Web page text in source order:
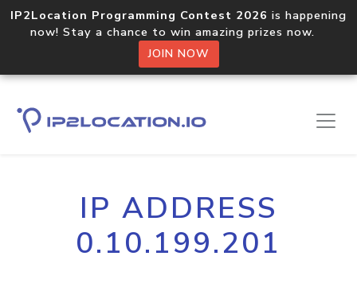
IP2Location Programming Contest 2026 is happening
now! Stay a chance to win amazing prizes now.
JOIN NOW
IP ADDRESS
0.10.199.201